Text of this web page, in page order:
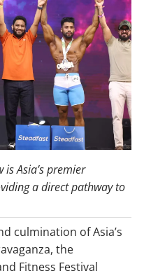
Asia’s premier
a direct pathway to
culmination of Asia’s
the
Fitness Festival